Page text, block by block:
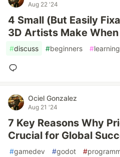
Aug 22 '24
4 Small (But Easily
3D Artists Make
#discuss #beginners #learning
Ociel Gonzalez
Aug 21 '24
7 Key Reasons Why
Crucial for Global
#gamedev #godot #